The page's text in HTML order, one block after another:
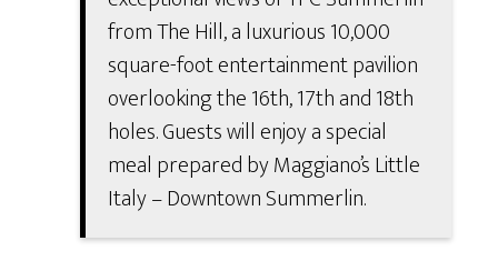
from The Hill, a luxurious 10,000
square-foot entertainment pavilion
overlooking the 16th, 17th and 18th
holes. Guests will enjoy a special
meal prepared by Maggiano’s Little
Italy – Downtown Summerlin.